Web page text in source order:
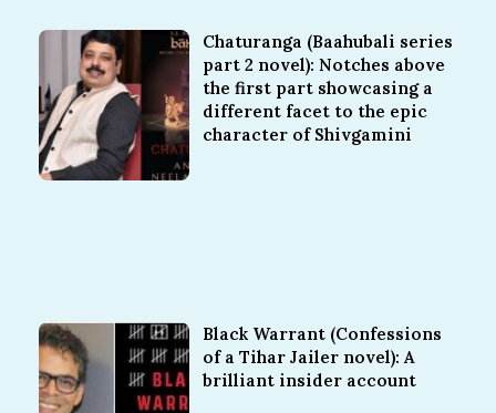
Chaturanga (Baahubali series
part 2 novel): Notches above
the first part showcasing a
different facet to the epic
character of Shivgamini
Black Warrant (Confessions
of a Tihar Jailer novel): A
brilliant insider account